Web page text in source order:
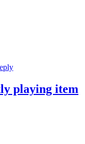
playing item